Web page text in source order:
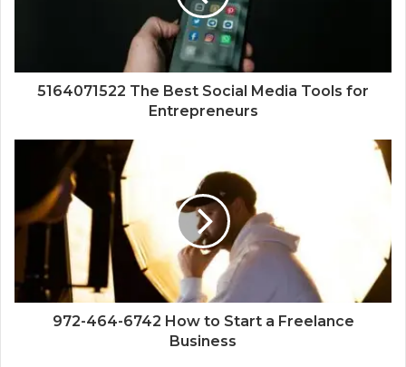
5164071522 The Best Social Media Tools for
Entrepreneurs
972-464-6742 How to Start a Freelance
Business